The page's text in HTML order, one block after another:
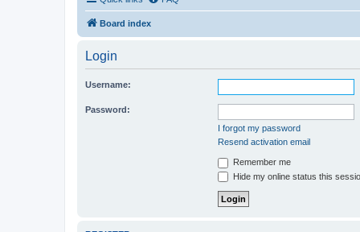
Board index
Login
Username:
Password:
I forgot my password
Resend activation email
Remember me
Hide my online status this